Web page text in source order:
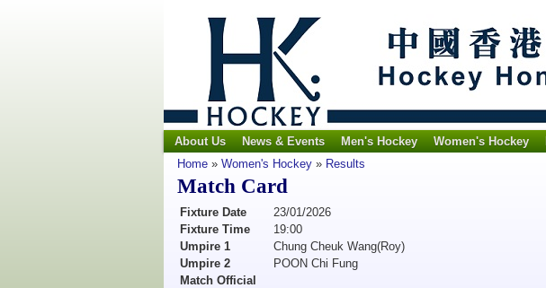
About Us News & Events Men's Hockey Women's Hockey
Home » Women's Hockey » Results
Match Card
Fixture Date
23/01/2026
Fixture Time
19:00
Umpire 1
Chung Cheuk Wang(Roy)
Umpire 2
POON Chi Fung
Match Official